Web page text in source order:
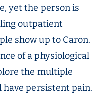
yet the person is
outpatient
show up to Caron.
of a physiological
the multiple
persistent pain.